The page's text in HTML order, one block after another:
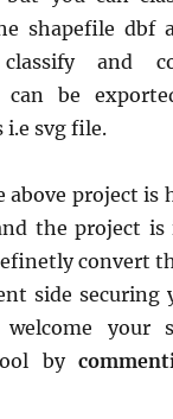
shapefile dbf
classify and
can be
i.e svg file.
above project is
the project is
convert
side securing
your
by